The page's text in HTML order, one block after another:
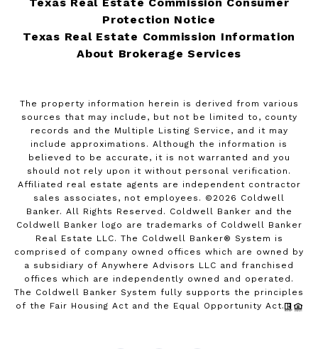
Protection Notice
Texas Real Estate Commission Information
About Brokerage Services
The property information herein is derived from various
sources that may include, but not be limited to, county
records and the Multiple Listing Service, and it may
include approximations. Although the information is
believed to be accurate, it is not warranted and you
should not rely upon it without personal verification.
Affiliated real estate agents are independent contractor
sales associates, not employees. © 2026 Coldwell
Banker. All Rights Reserved. Coldwell Banker and the
Coldwell Banker logo are trademarks of Coldwell Banker
Real Estate LLC. The Coldwell Banker® System is
comprised of company owned offices which are owned by
a subsidiary of Anywhere Advisors LLC and franchised
offices which are independently owned and operated.
The Coldwell Banker System fully supports the principles
of the Fair Housing Act and the Equal Opportunity Act.